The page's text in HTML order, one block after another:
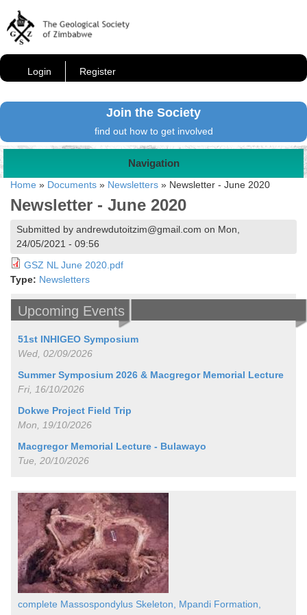
Login Register
Join the Society
find out how to get involved
Navigation
Home » Documents » Newsletters » Newsletter - June 2020
Newsletter - June 2020
Submitted by andrewdutoitzim@gmail.com on Mon,
24/05/2021 - 09:56
GSZ NL June 2020.pdf
Type: Newsletters
Upcoming Events
51st INHIGEO Symposium
Wed, 02/09/2026
Summer Symposium 2026 & Macgregor Memorial Lecture
Fri, 16/10/2026
Dokwe Project Field Trip
Mon, 19/10/2026
Macgregor Memorial Lecture - Bulawayo
Tue, 20/10/2026
complete Massospondylus Skeleton, Mpandi Formation,